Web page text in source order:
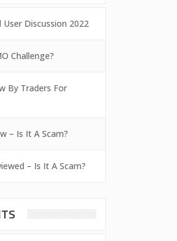
User Discussion 2022
Challenge?
By Traders For
– Is It A Scam?
– Is It A Scam?